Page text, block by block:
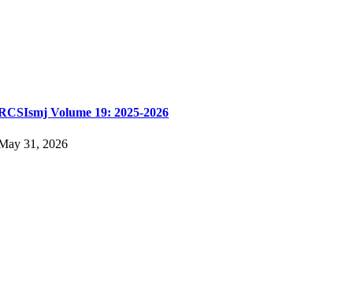
Volume 19: 2025-2026
31, 2026